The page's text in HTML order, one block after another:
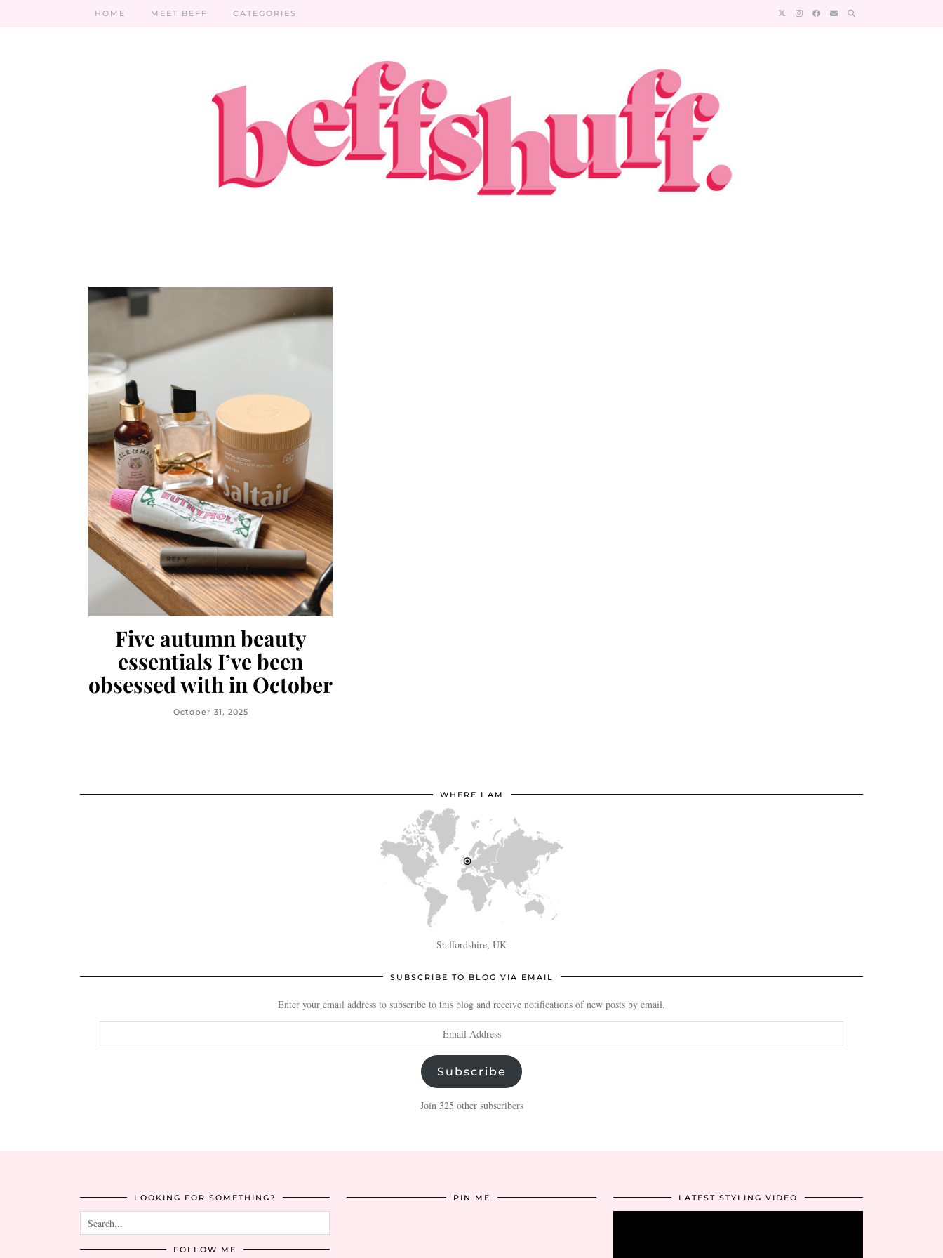
HOME MEET BEFF CATEGORIES
Five autumn beauty
essentials I’ve been
obsessed with in October
October 31, 2025
WHERE I AM
Staffordshire, UK
SUBSCRIBE TO BLOG VIA EMAIL
Enter your email address to subscribe to this blog and receive notifications of new posts by email.
Address
Subscribe
Join 325 other subscribers
LOOKING FOR SOMETHING?
FOLLOW ME
PIN ME LATEST STYLING VIDEO